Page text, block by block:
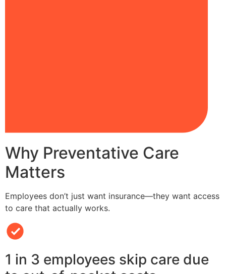
Why Preventative Care
Matters
Employees don’t just want insurance—they want access
to care that actually works.
1 in 3 employees skip care due